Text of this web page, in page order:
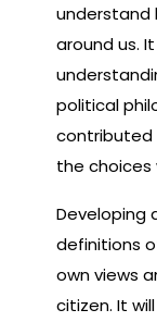
understand
around us.
political
contributed
the choices
Developing
definitions
own views
citizen. It